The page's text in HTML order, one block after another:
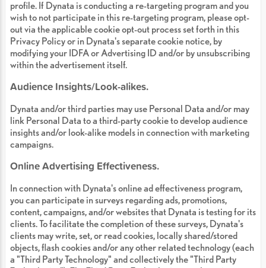
profile. If Dynata is conducting a re-targeting program and you
wish to not participate in this re-targeting program, please opt-
out via the applicable cookie opt-out process set forth in this
Privacy Policy or in Dynata's separate cookie notice, by
modifying your IDFA or Advertising ID and/or by unsubscribing
within the advertisement itself.
Audience Insights/Look-alikes.
Dynata and/or third parties may use Personal Data and/or may
link Personal Data to a third-party cookie to develop audience
insights and/or look-alike models in connection with marketing
campaigns.
Online Advertising Effectiveness.
In connection with Dynata's online ad effectiveness program,
you can participate in surveys regarding ads, promotions,
content, campaigns, and/or websites that Dynata is testing for its
clients. To facilitate the completion of these surveys, Dynata's
clients may write, set, or read cookies, locally shared/stored
objects, flash cookies and/or any other related technology (each
a "Third Party Technology" and collectively the "Third Party